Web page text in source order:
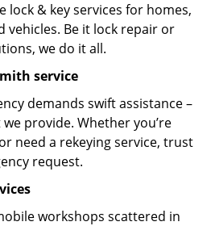
lock & key services for homes,
vehicles. Be it lock repair or
we do it all.
service
demands swift assistance –
provide. Whether you’re
need a rekeying service, trust
request.
workshops scattered in